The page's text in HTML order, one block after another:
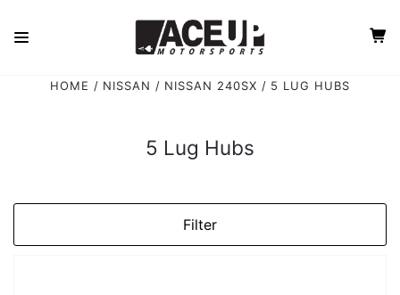
HOME NISSAN NISSAN 240SX 5 LUG HUBS
5 Lug Hubs
Filter